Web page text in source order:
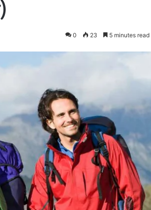
0 23 5 minutes read